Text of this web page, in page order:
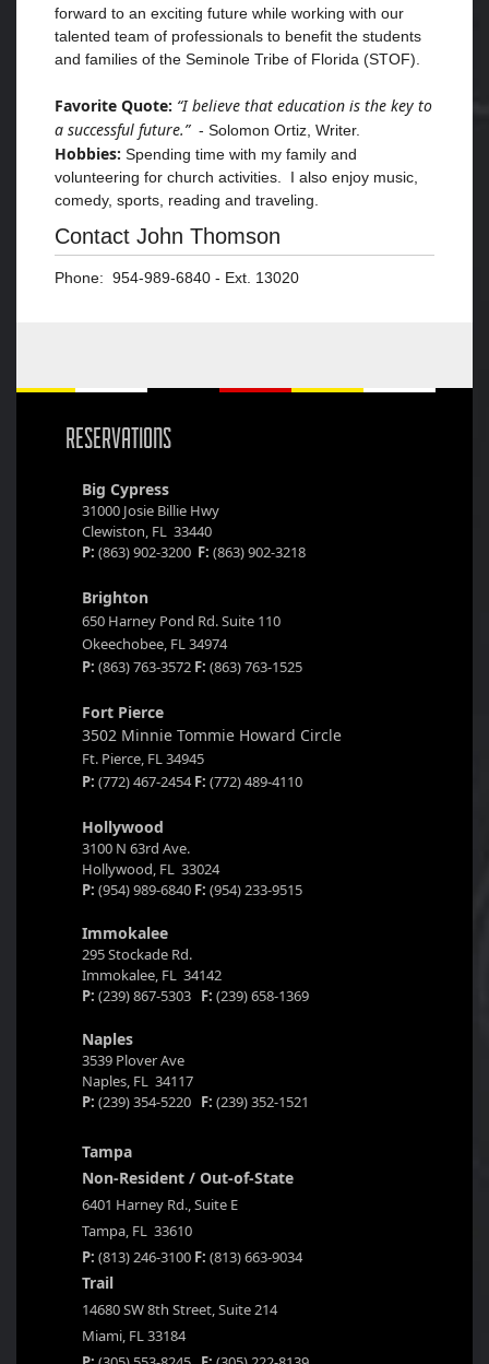
forward to an exciting future while working with our
talented team of professionals to benefit the students
and families of the Seminole Tribe of Florida (STOF).
Favorite Quote: “I believe that education is the key to
a successful future.”- Solomon Ortiz, Writer.
Hobbies: Spending time with my family and
volunteering for church activities. I also enjoy music,
comedy, sports, reading and traveling.
Contact John Thomson
Phone: 954-989-6840 - Ext. 13020
RESERVATIONS
Big Cypress
31000 Josie Billie Hwy
Clewiston, FL 33440
P: (863) 902-3200 F: (863) 902-3218
Brighton
650 Harney Pond Rd. Suite 110
Okeechobee, FL 34974
P: (863) 763-3572 F: (863) 763-1525
Fort Pierce
3502 Minnie Tommie Howard Circle
Ft. Pierce, FL 34945
P: (772) 467-2454F: (772) 489-4110
Hollywood
3100 N 63rd Ave.
Hollywood, FL 33024
P: (954) 989-6840 F: (954) 233-9515
Immokalee
295 Stockade Rd.
Immokalee, FL 34142
P: (239) 867-5303 F: (239) 658-1369
Naples
3539 Plover Ave
Naples, FL 34117
P: (239) 354-5220 F: (239) 352-1521
Tampa
Non-Resident / Out-of-State
6401 Harney Rd., Suite E
Tampa, FL 33610
P: (813) 246-3100 F: (813) 663-9034
Trail
14680 SW 8th Street, Suite 214
Miami, FL 33184